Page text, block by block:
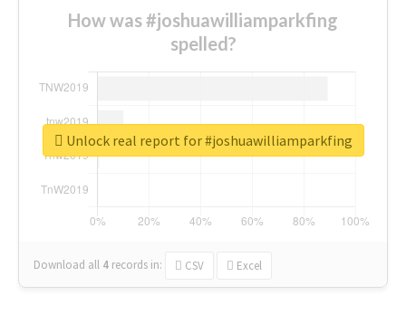
How was #joshuawilliamparkfing
spelled?
Download all 4 records in: CSV Excel
Unlock real report for #joshuawilliamparkfing